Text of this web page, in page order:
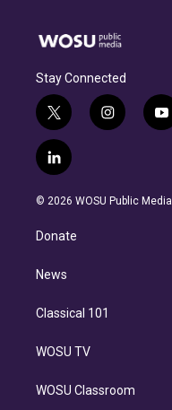
Stay Connected
t
w
i
t
e
i
n
g
y
o
b
l
i
n
e
d
n
© 2026 WOSU Public Media
Donate
News
Classical 101
WOSU TV
WOSU Classroom